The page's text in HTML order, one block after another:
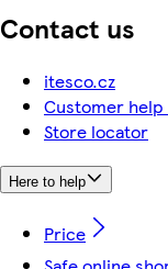
Contact us
itesco.cz
Customer
Store locator
Here to help
Price